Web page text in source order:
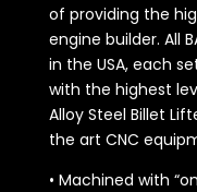
of providing the
engine builder. All
in the USA, each
with the highest
Alloy Steel Billet
the art CNC
• Machined with